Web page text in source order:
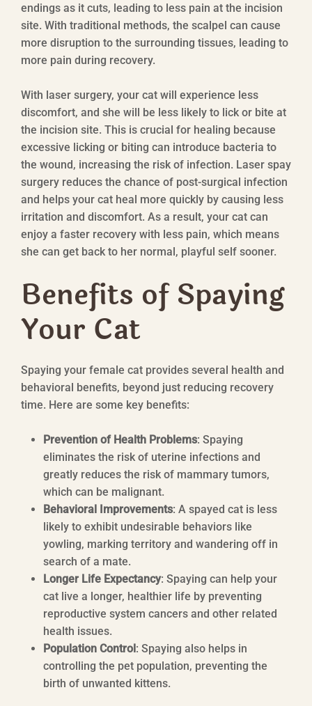
endings as it cuts, leading to less pain at the incision
site. With traditional methods, the scalpel can cause
more disruption to the surrounding tissues, leading to
more pain during recovery.
With laser surgery, your cat will experience less
discomfort, and she will be less likely to lick or bite at
the incision site. This is crucial for healing because
excessive licking or biting can introduce bacteria to
the wound, increasing the risk of infection. Laser spay
surgery reduces the chance of post-surgical infection
and helps your cat heal more quickly by causing less
irritation and discomfort. As a result, your cat can
enjoy a faster recovery with less pain, which means
she can get back to her normal, playful self sooner.
Benefits of Spaying
Your Cat
Spaying your female cat provides several health and
behavioral benefits, beyond just reducing recovery
time. Here are some key benefits:
Prevention of Health Problems: Spaying
eliminates the risk of uterine infections and
greatly reduces the risk of mammary tumors,
which can be malignant.
Behavioral Improvements: A spayed cat is less
likely to exhibit undesirable behaviors like
yowling, marking territory and wandering off in
search of a mate.
Longer Life Expectancy: Spaying can help your
cat live a longer, healthier life by preventing
reproductive system cancers and other related
health issues.
Population Control : Spaying also helps in
controlling the pet population, preventing the
birth of unwanted kittens.